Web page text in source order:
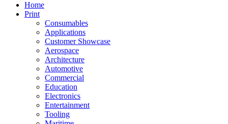
Home
Print
Consumables
Applications
Customer Showcase
Aerospace
Architecture
Automotive
Commercial
Education
Electronics
Entertainment
Tooling